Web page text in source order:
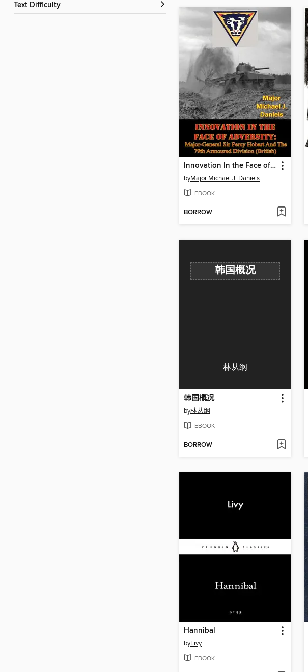
Text Difficulty
Innovation In the Face of Adversity
byMajor Michael J. Daniels
EBOOK
BORROW
韩国概况
林从纲
韩国概况
by林从纲
EBOOK
BORROW
Hannibal
byLivy
EBOOK